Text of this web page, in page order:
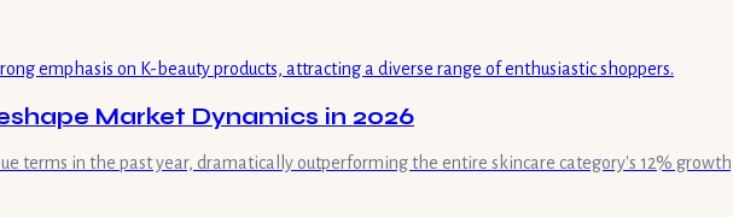
Market Dynamics in 2026
terms in the past year, dramatically outperforming the entire skincare category's 12%